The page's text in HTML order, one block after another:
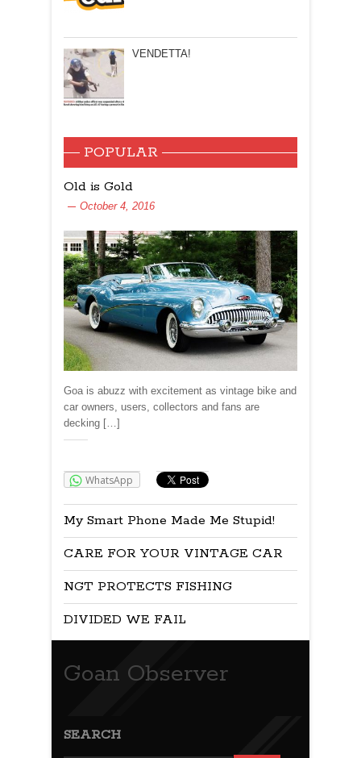
VENDETTA!
POPULAR
Old is Gold
October 4, 2016
Goa is abuzz with excitement as vintage bike and
car owners, users, collectors and fans are
decking […]
WhatsApp
My Smart Phone Made Me Stupid!
CARE FOR YOUR VINTAGE CAR
NGT PROTECTS FISHING
DIVIDED WE FAIL
Goan Observer
SEARCH